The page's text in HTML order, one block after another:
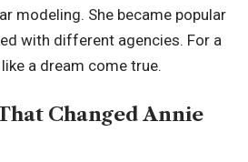
modeling. She became popular
with different agencies. For a
a dream come true.
Changed Annie